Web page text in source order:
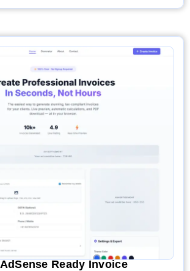
Ready Invoice